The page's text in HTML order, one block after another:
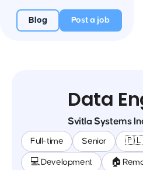
Blog Post a job
Data
Svitla Systems
Full-time Senior 🇵🇱
💻 Development 🏠